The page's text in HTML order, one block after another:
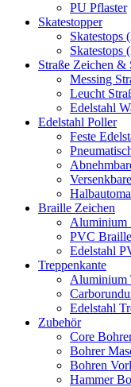
PU Pflaster
Skatestopper
Straße Zeichen &
Messing
Leucht
Edelstahl
Edelstahl Poller
Feste
Braille Zeichen
Aluminium
PVC
Edelstahl
Treppenkante
Aluminium
Edelstahl
Zubehör
Core
Bohrer
Bohren
Hammer